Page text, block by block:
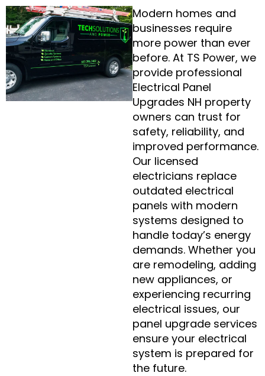
Modern homes and
businesses require
more power than ever
before. At TS Power, we
provide professional
Electrical Panel
Upgrades NH property
owners can trust for
safety, reliability, and
improved performance.
Our licensed
electricians replace
outdated electrical
panels with modern
systems designed to
handle today’s energy
demands. Whether you
are remodeling, adding
new appliances, or
experiencing recurring
electrical issues, our
panel upgrade services
ensure your electrical
system is prepared for
the future.